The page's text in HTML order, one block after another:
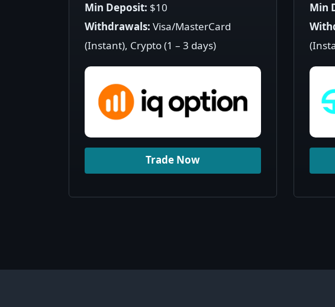
Min Deposit: $10
Withdrawals:Visa/MasterCard
(Instant), Crypto (1 – 3 days)
Trade Now
Min